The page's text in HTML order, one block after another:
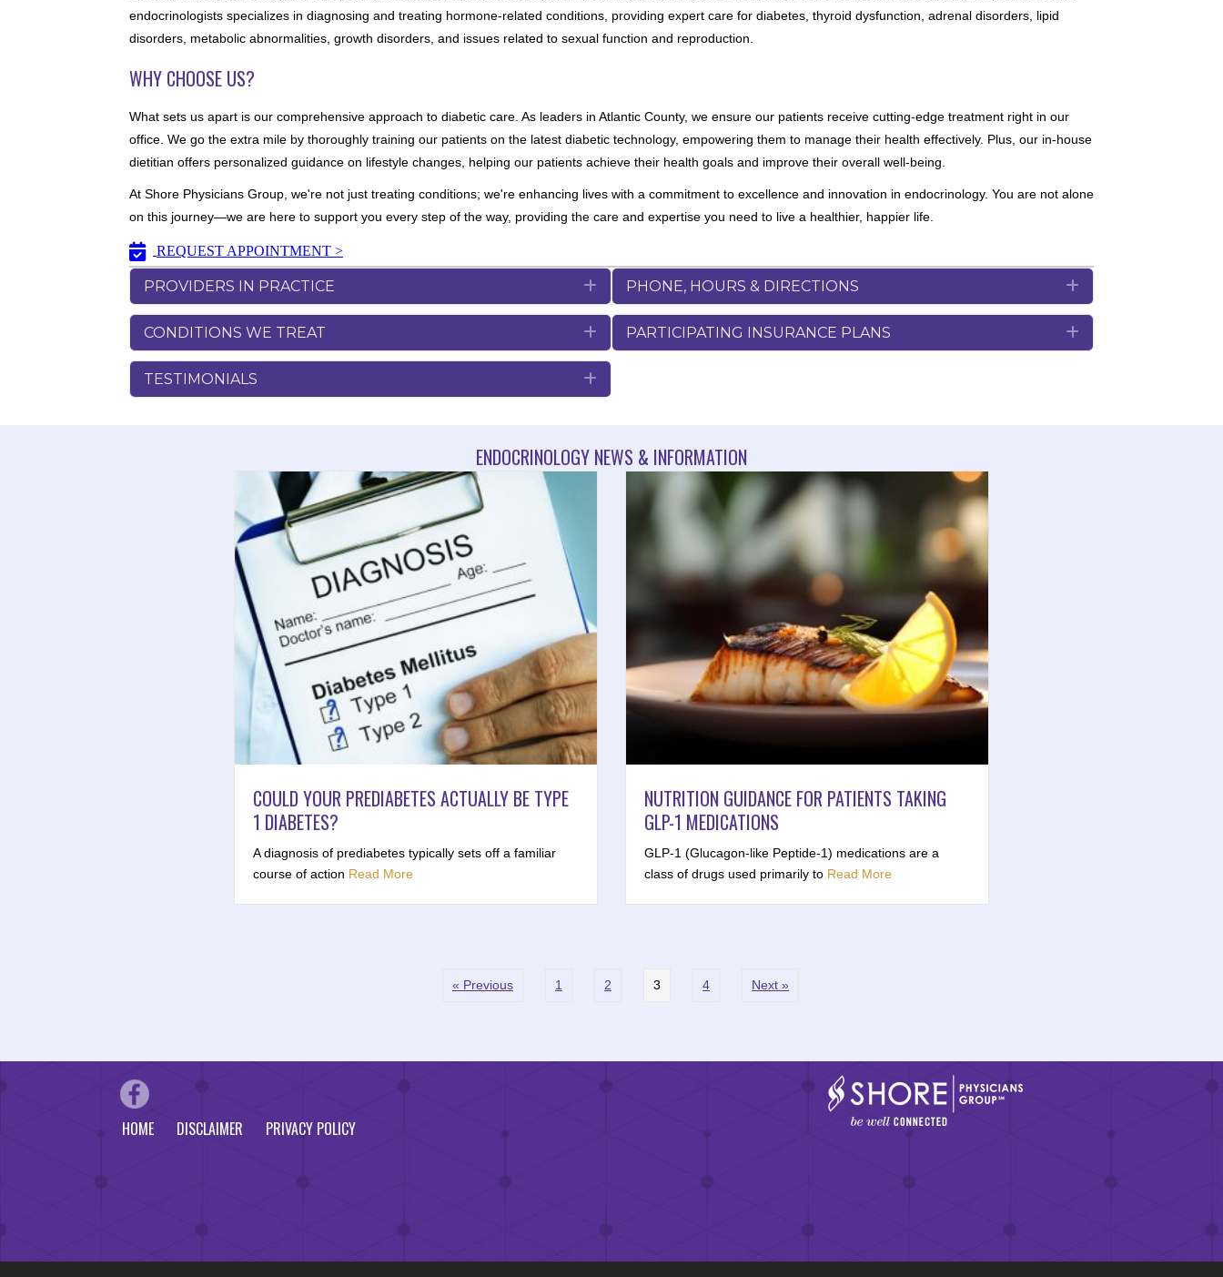
endocrinologists specializes in diagnosing and treating hormone-related conditions, providing expert care for diabetes, thyroid dysfunction, adrenal disorders, lipid
disorders, metabolic abnormalities, growth disorders, and issues related to sexual function and reproduction.
WHY CHOOSE US?
What sets us apart is our comprehensive approach to diabetic care. As leaders in Atlantic County, we ensure our patients receive cutting-edge treatment right in our
office. We go the extra mile by thoroughly training our patients on the latest diabetic technology, empowering them to manage their health effectively. Plus, our in-house
dietitian offers personalized guidance on lifestyle changes, helping our patients achieve their health goals and improve their overall well-being.
At Shore Physicians Group, we're not just treating conditions; we're enhancing lives with a commitment to excellence and innovation in endocrinology. You are not alone
on this journey—we are here to support you every step of the way, providing the care and expertise you need to live a healthier, happier life.
REQUEST APPOINTMENT >
PROVIDERS IN PRACTICE Expand
CONDITIONS WE TREAT Expand
TESTIMONIALS
PHONE, HOURS & DIRECTIONS
PARTICIPATING INSURANCE PLANS
ENDOCRINOLOGY NEWS & INFORMATION
COULD YOUR PREDIABETES ACTUALLY BE TYPE
1 DIABETES?
A diagnosis of prediabetes typically sets off a familiar
course of action Read More
NUTRITION GUIDANCE FOR PATIENTS TAKING
GLP-1 MEDICATIONS
GLP-1 (Glucagon-like Peptide-1) medications are a
class of drugs used primarily to Read More
« Previous 1 2 3 4 Next »
HOME DISCLAIMER PRIVACY POLICY